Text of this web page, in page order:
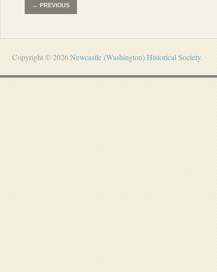
← PREVIOUS
Copyright © 2026Newcastle (Washington) Historical Society.